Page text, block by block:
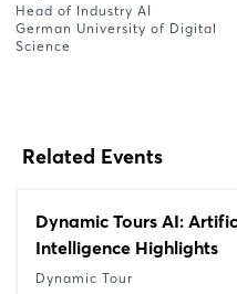
Head of Industry AI
German University of Digital
Science
Related Events
Dynamic Tours AI:
Intelligence Highlights
Dynamic Tour